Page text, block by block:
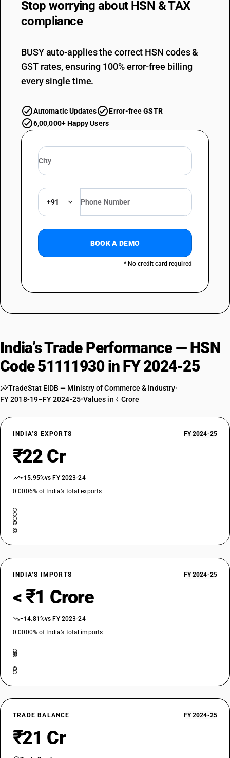
Stop worrying about HSN & TAX
compliance
BUSY auto-applies the correct HSN codes &
GST rates, ensuring 100% error-free billing
every single time.
Automatic Updates
Error-free GSTR
6,00,000+ Happy Users
+91
BOOK A DEMO
* No credit card required
India’s Trade Performance — HSN
Code 51111930 in FY 2024-25
TradeStat EIDB — Ministry of Commerce & Industry•
FY 2018-19–FY 2024-25•Values in ₹ Crore
INDIA’S EXPORTS FY 2024-25
₹22 Cr
+15.95%vs FY 2023-24
0.0006% of India’s total exports
INDIA’S IMPORTS FY 2024-25
< ₹1 Crore
−14.81%vs FY 2023-24
0.0000% of India’s total imports
TRADE BALANCE FY 2024-25
₹21 Cr